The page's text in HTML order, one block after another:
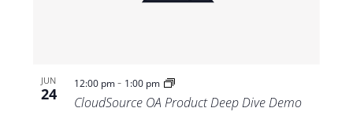
JUN
24
12:00 pm- 1:00 pm
CloudSource OA Product Deep Dive Demo